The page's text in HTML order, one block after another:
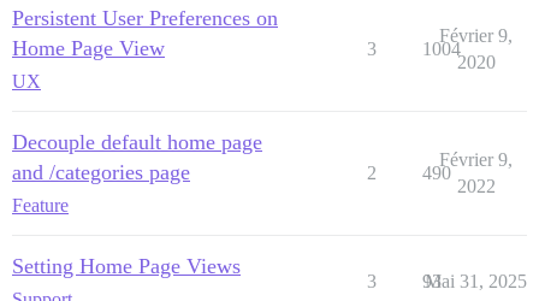
Persistent User Preferences on
Home Page View
UX
3 1004
Février 9,
2020
Decouple default home page
and /categories page
Feature
2 490
Février 9,
2022
Setting Home Page Views
3 93
Mai 31, 2025